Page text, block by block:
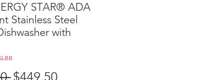
STAR® ADA
Stainless Steel
with
Regular
$449.50